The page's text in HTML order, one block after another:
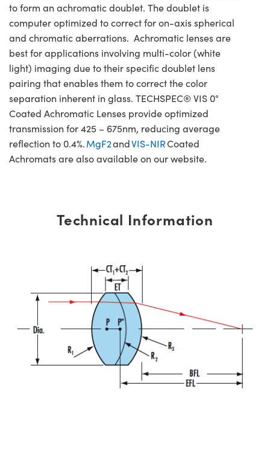
to form an achromatic doublet. The doublet is
computer optimized to correct for on-axis spherical
and chromatic aberrations. Achromatic lenses are
best for applications involving multi-color (white
light) imaging due to their specific doublet lens
pairing that enables them to correct the color
separation inherent in glass. TECHSPEC® VIS 0°
Coated Achromatic Lenses provide optimized
transmission for 425 – 675nm, reducing average
reflection to 0.4%.MgF2andVIS-NIRCoated
Achromats are also available on our website.
Technical Information